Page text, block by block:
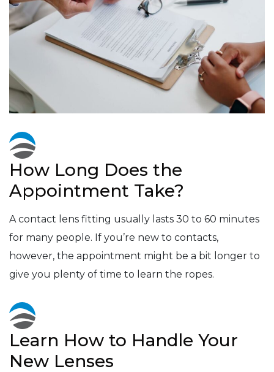
How Long Does the
Appointment Take?
A contact lens fitting usually lasts 30 to 60 minutes
for many people. If you’re new to contacts,
however, the appointment might be a bit longer to
give you plenty of time to learn the ropes.
Learn How to Handle Your
New Lenses